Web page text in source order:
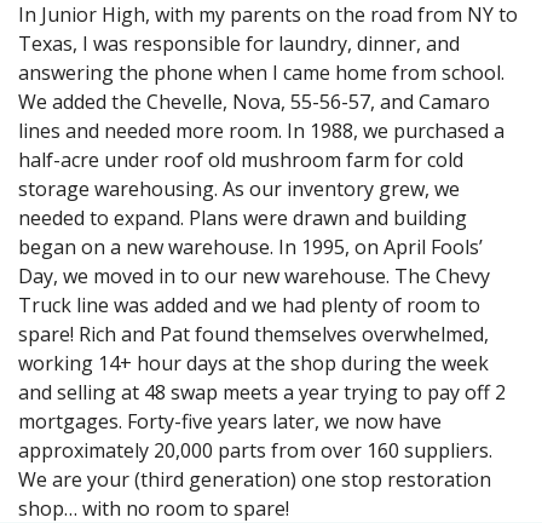
In Junior High, with my parents on the road from NY to
Texas, I was responsible for laundry, dinner, and
answering the phone when I came home from school.
We added the Chevelle, Nova, 55-56-57, and Camaro
lines and needed more room. In 1988, we purchased a
half-acre under roof old mushroom farm for cold
storage warehousing. As our inventory grew, we
needed to expand. Plans were drawn and building
began on a new warehouse. In 1995, on April Fools’
Day, we moved in to our new warehouse. The Chevy
Truck line was added and we had plenty of room to
spare! Rich and Pat found themselves overwhelmed,
working 14+ hour days at the shop during the week
and selling at 48 swap meets a year trying to pay off 2
mortgages. Forty-five years later, we now have
approximately 20,000 parts from over 160 suppliers.
We are your (third generation) one stop restoration
shop… with no room to spare!